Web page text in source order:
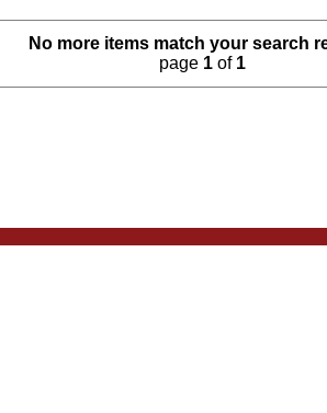
No more items match your search
page 1 of 1